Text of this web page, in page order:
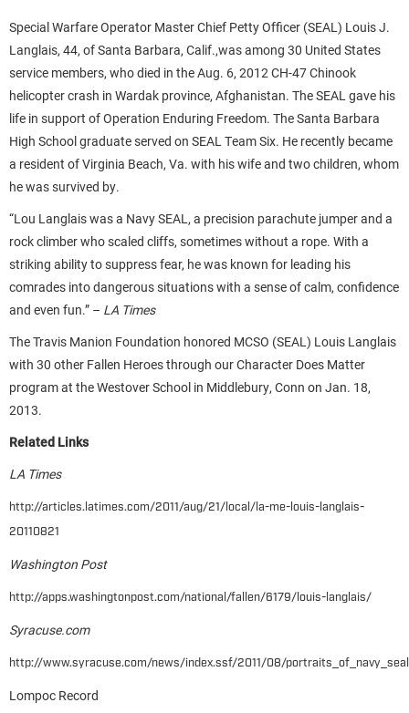
Special Warfare Operator Master Chief Petty Officer (SEAL) Louis J.
Langlais, 44, of Santa Barbara, Calif.,was among 30 United States
service members, who died in the Aug. 6, 2012 CH-47 Chinook
helicopter crash in Wardak province, Afghanistan. The SEAL gave his
life in support of Operation Enduring Freedom. The Santa Barbara
High School graduate served on SEAL Team Six. He recently became
a resident of Virginia Beach, Va. with his wife and two children, whom
he was survived by.
“Lou Langlais was a Navy SEAL, a precision parachute jumper and a
rock climber who scaled cliffs, sometimes without a rope. With a
striking ability to suppress fear, he was known for leading his
comrades into dangerous situations with a sense of calm, confidence
and even fun.” – LA Times
The Travis Manion Foundation honored MCSO (SEAL) Louis Langlais
with 30 other Fallen Heroes through our Character Does Matter
program at the Westover School in Middlebury, Conn on Jan. 18,
2013.
Related Links
LA Times
http://articles.latimes.com/2011/aug/21/local/la-me-louis-langlais-
20110821
Washington Post
http://apps.washingtonpost.com/national/fallen/6179/louis-langlais/
Syracuse.com
http://www.syracuse.com/news/index.ssf/2011/08/
Lompoc Record